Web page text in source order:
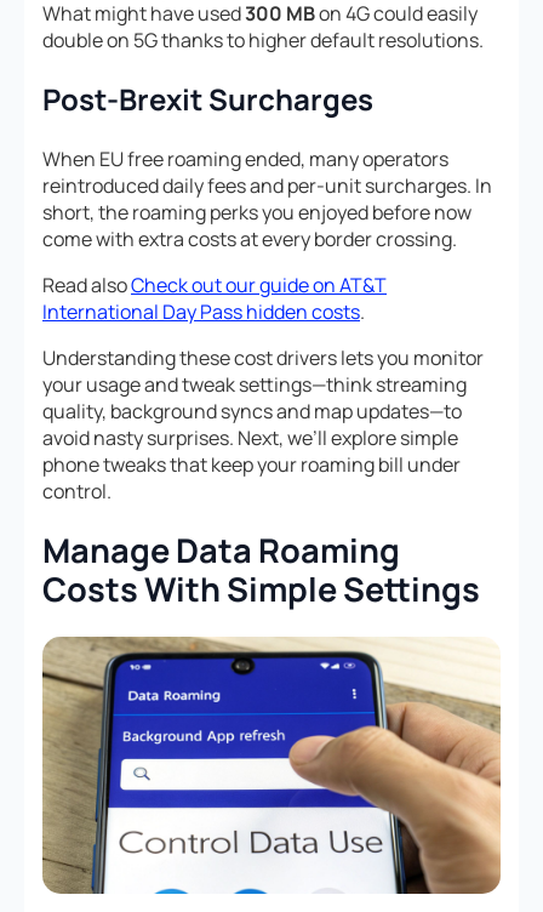
What might have used300 MBon 4G could easily
double on 5G thanks to higher default resolutions.
Post-Brexit Surcharges
When EU free roaming ended, many operators
reintroduced daily fees and per-unit surcharges. In
short, the roaming perks you enjoyed before now
come with extra costs at every border crossing.
Read alsoCheck out our guide on AT&T
International Day Pass hidden costs.
Understanding these cost drivers lets you monitor
your usage and tweak settings—think streaming
quality, background syncs and map updates—to
avoid nasty surprises. Next, we’ll explore simple
phone tweaks that keep your roaming bill under
control.
Manage Data Roaming
Costs With Simple Settings